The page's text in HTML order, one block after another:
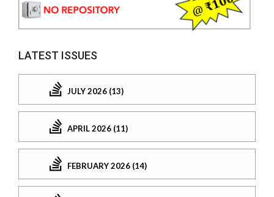
LATEST ISSUES
JULY 2026 (13)
APRIL 2026 (11)
FEBRUARY 2026 (14)